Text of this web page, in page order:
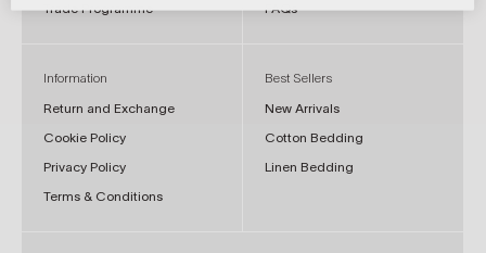
Trade Programme FAQs
Information
Return and Exchange
Cookie Policy
Privacy Policy
Terms & Conditions
Best Sellers
New Arrivals
Cotton Bedding
Linen Bedding